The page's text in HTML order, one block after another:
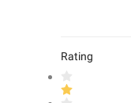
Rating